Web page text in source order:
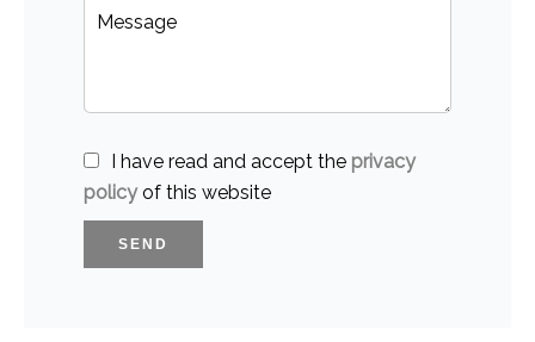
I have read and accept the privacy
policyof this website
SEND